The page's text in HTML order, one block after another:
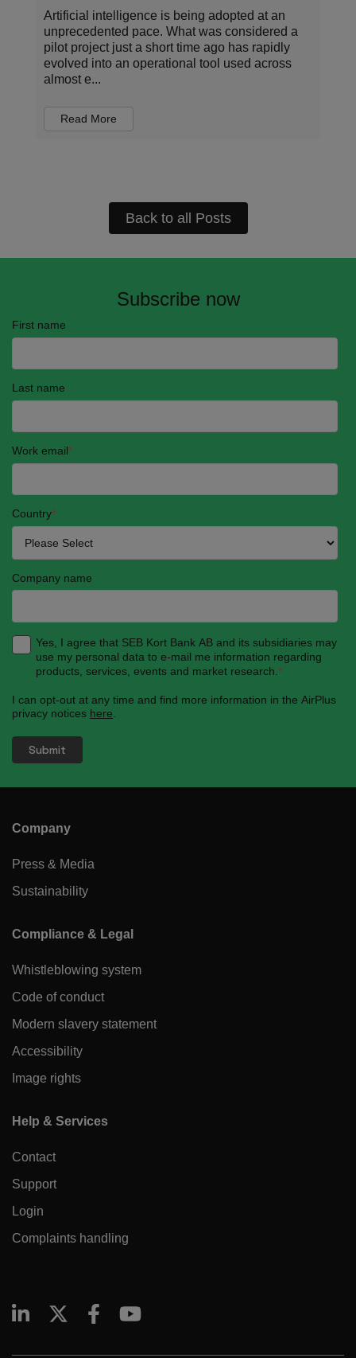
Artificial intelligence is being adopted at an
unprecedented pace. What was considered a
pilot project just a short time ago has rapidly
evolved into an operational tool used across
almost e...
Read More
Back to all Posts
Subscribe now
First name
Last name
Work email*
Country*
Company name
Yes, I agree that SEB Kort Bank AB and its subsidiaries may
use my personal data to e-mail me information regarding
products, services, events and market research. *
I can opt-out at any time and find more information in the AirPlus
privacy notices here
Company
Press & Media
Sustainability
Compliance & Legal
Whistleblowing system
Code of conduct
Modern slavery statement
Accessibility
Image rights
Help & Services
Contact
Support
Login
Complaints handling